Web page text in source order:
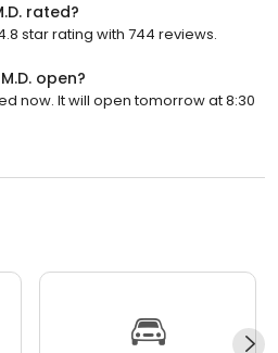
rated?
star rating with 744 reviews.
open?
now. It will open tomorrow at 8:30